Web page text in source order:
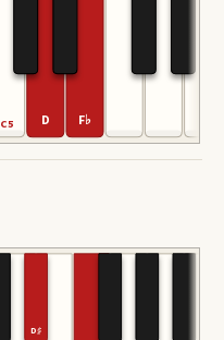
C5 D F♭
D♯